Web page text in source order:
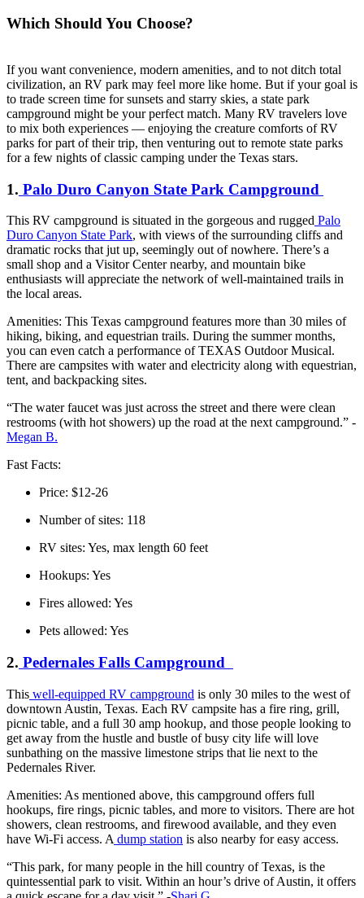
Which Should You Choose?
If you want convenience, modern amenities, and to not ditch total
civilization, an RV park may feel more like home. But if your goal is
to trade screen time for sunsets and starry skies, a state park
campground might be your perfect match. Many RV travelers love
to mix both experiences — enjoying the creature comforts of RV
parks for part of their trip, then venturing out to remote state parks
for a few nights of classic camping under the Texas stars.
1. Palo Duro Canyon State Park Campground
This RV campground is situated in the gorgeous and rugged Palo
Duro Canyon State Park, with views of the surrounding cliffs and
dramatic rocks that jut up, seemingly out of nowhere. There’s a
small shop and a Visitor Center nearby, and mountain bike
enthusiasts will appreciate the network of well-maintained trails in
the local areas.
Amenities: This Texas campground features more than 30 miles of
hiking, biking, and equestrian trails. During the summer months,
you can even catch a performance of TEXAS Outdoor Musical.
There are campsites with water and electricity along with equestrian,
tent, and backpacking sites.
“The water faucet was just across the street and there were clean
restrooms (with hot showers) up the road at the next campground.” -
Megan B.
Fast Facts:
Price: $12-26
Number of sites: 118
RV sites: Yes, max length 60 feet
Hookups: Yes
Fires allowed: Yes
Pets allowed: Yes
2. Pedernales Falls Campground
This well-equipped RV campground is only 30 miles to the west of
downtown Austin, Texas. Each RV campsite has a fire ring, grill,
picnic table, and a full 30 amp hookup, and those people looking to
get away from the hustle and bustle of busy city life will love
sunbathing on the massive limestone strips that lie next to the
Pedernales River.
Amenities: As mentioned above, this campground offers full
hookups, fire rings, picnic tables, and more to visitors. There are hot
showers, clean restrooms, and firewood available, and they even
have Wi-Fi access. A dump station is also nearby for easy access.
“This park, for many people in the hill country of Texas, is the
quintessential park to visit. Within an hour’s drive of Austin, it offers